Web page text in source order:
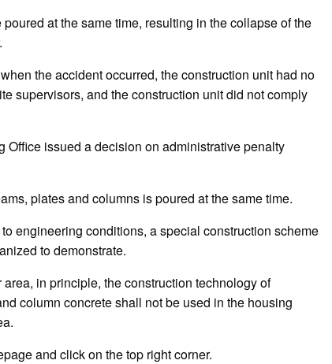
at the same time, resulting in the collapse of the
the accident occurred, the construction unit had no
supervisors, and the construction unit did not comply
Office issued a decision on administrative penalty
plates and columns is poured at the same time.
engineering conditions, a special construction scheme
to demonstrate.
in principle, the construction technology of
column concrete shall not be used in the housing
and click on the top right corner.